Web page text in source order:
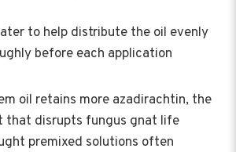
to help distribute the oil evenly
before each application
oil retains more azadirachtin, the
that disrupts fungus gnat life
premixed solutions often